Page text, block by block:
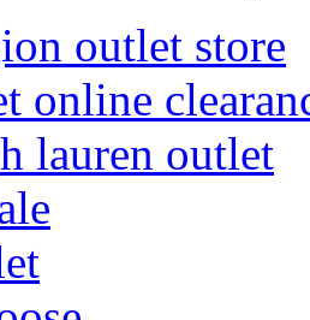
outlet store
online
lauren outlet